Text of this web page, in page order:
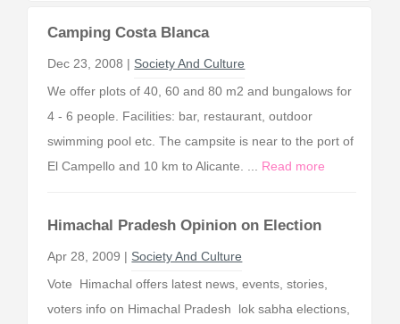
Camping Costa Blanca
Dec 23, 2008 | Society And Culture
We offer plots of 40, 60 and 80 m2 and bungalows for
4 - 6 people. Facilities: bar, restaurant, outdoor
swimming pool etc. The campsite is near to the port of
El Campello and 10 km to Alicante. ... Read more
Himachal Pradesh Opinion on Election
Apr 28, 2009 | Society And Culture
Vote Himachal offers latest news, events, stories,
voters info on Himachal Pradesh lok sabha elections,